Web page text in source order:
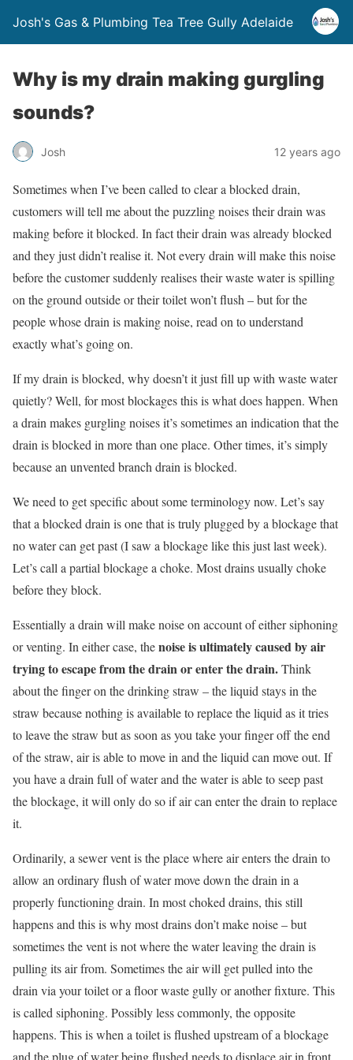
Josh's Gas & Plumbing Tea Tree Gully Adelaide
Why is my drain making gurgling
sounds?
Josh 12 years ago
Sometimes when I’ve been called to clear a blocked drain,
customers will tell me about the puzzling noises their drain was
making before it blocked. In fact their drain was already blocked
and they just didn’t realise it. Not every drain will make this noise
before the customer suddenly realises their waste water is spilling
on the ground outside or their toilet won’t flush – but for the
people whose drain is making noise, read on to understand
exactly what’s going on.
If my drain is blocked, why doesn’t it just fill up with waste water
quietly? Well, for most blockages this is what does happen. When
a drain makes gurgling noises it’s sometimes an indication that the
drain is blocked in more than one place. Other times, it’s simply
because an unvented branch drain is blocked.
We need to get specific about some terminology now. Let’s say
that a blocked drain is one that is truly plugged by a blockage that
no water can get past (I saw a blockage like this just last week).
Let’s call a partial blockage a choke. Most drains usually choke
before they block.
Essentially a drain will make noise on account of either siphoning
or venting. In either case, thenoise is ultimately caused by air
trying to escape from the drain or enter the drain.Think
about the finger on the drinking straw – the liquid stays in the
straw because nothing is available to replace the liquid as it tries
to leave the straw but as soon as you take your finger off the end
of the straw, air is able to move in and the liquid can move out. If
you have a drain full of water and the water is able to seep past
the blockage, it will only do so if air can enter the drain to replace
it.
Ordinarily, a sewer vent is the place where air enters the drain to
allow an ordinary flush of water move down the drain in a
properly functioning drain. In most choked drains, this still
happens and this is why most drains don’t make noise – but
sometimes the vent is not where the water leaving the drain is
pulling its air from. Sometimes the air will get pulled into the
drain via your toilet or a floor waste gully or another fixture. This
is called siphoning. Possibly less commonly, the opposite
happens. This is when a toilet is flushed upstream of a blockage
and the plug of water being flushed needs to displace air in front